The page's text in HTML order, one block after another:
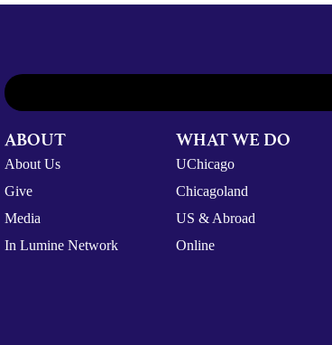
ABOUT
About Us
Give
Media
In Lumine Network
WHAT WE DO
UChicago
Chicagoland
US & Abroad
Online